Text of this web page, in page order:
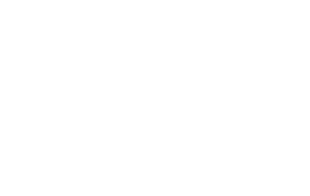
member council, underscoring broad